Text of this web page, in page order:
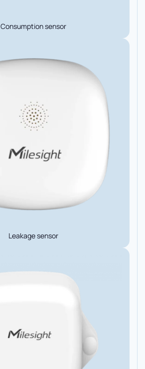
Consumption sensor
Leakage sensor